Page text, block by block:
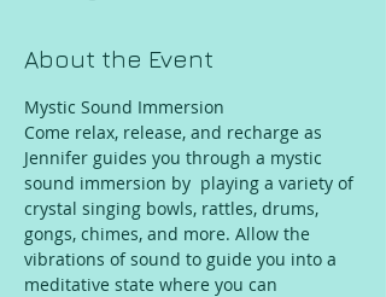
About the Event
Mystic Sound Immersion
Come relax, release, and recharge as
Jennifer guides you through a mystic
sound immersion by  playing a variety of
crystal singing bowls, rattles, drums,
gongs, chimes, and more. Allow the
vibrations of sound to guide you into a
meditative state where you can